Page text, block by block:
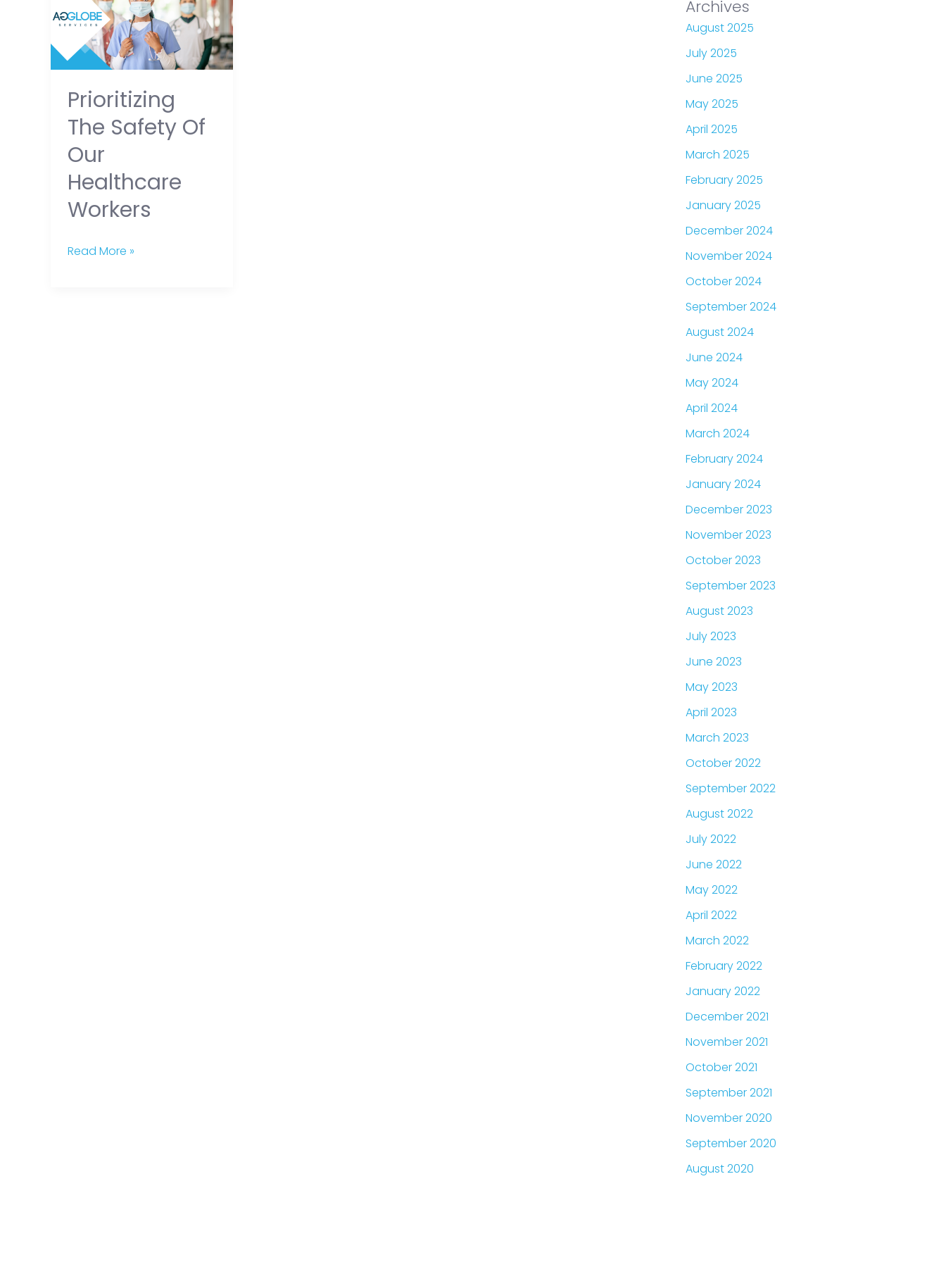
Prioritizing
The Safety Of
Our
Healthcare
Workers
Safety
our
Workers
Read More »
Archives
August 2025
July 2025
June 2025
May 2025
April 2025
March 2025
February 2025
January 2025
December 2024
November 2024
October 2024
September 2024
August 2024
June 2024
May 2024
April 2024
March 2024
February 2024
January 2024
December 2023
November 2023
October 2023
September 2023
August 2023
July 2023
June 2023
May 2023
April 2023
March 2023
October 2022
September 2022
August 2022
July 2022
June 2022
May 2022
April 2022
March 2022
February 2022
January 2022
December 2021
November 2021
October 2021
September 2021
November 2020
September 2020
August 2020